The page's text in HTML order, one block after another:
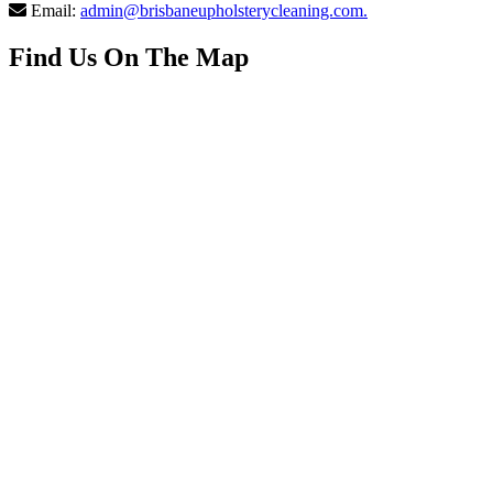
Email: admin@brisbaneupholsterycleaning.com.
Find Us On The Map